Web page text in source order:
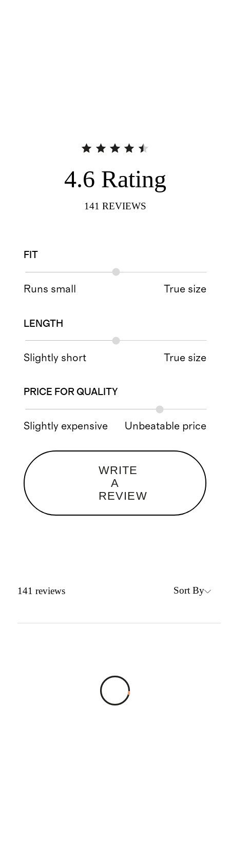
4.6 Rating
141 REVIEWS
FIT
Runs small True size
LENGTH
Slightly short True size
PRICE FOR QUALITY
Slightly expensive Unbeatable price
WRITE
A
REVIEW
141 reviews Sort By